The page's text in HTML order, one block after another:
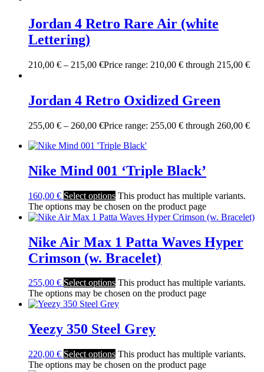
Jordan 4 Retro Rare Air (white
Lettering)
210,00 € – 215,00 €Price range: 210,00 € through 215,00 €
Jordan 4 Retro Oxidized Green
255,00 € – 260,00 €Price range: 255,00 € through 260,00 €
Nike Mind 001 ‘Triple Black’
160,00 € Select options This product has multiple variants.
The options may be chosen on the product page
Nike Air Max 1 Patta Waves Hyper
Crimson (w. Bracelet)
255,00 € Select options This product has multiple variants.
The options may be chosen on the product page
Yeezy 350 Steel Grey
220,00 € Select options This product has multiple variants.
The options may be chosen on the product page